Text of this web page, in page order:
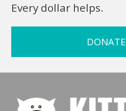
Every dollar helps.
DONATE